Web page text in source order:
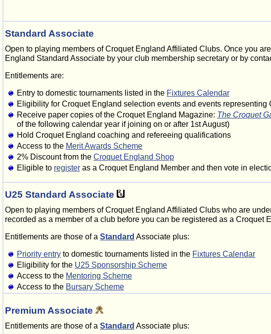
Standard Associate
Open to playing members of Croquet England Affiliated Clubs. Once you
England Standard Associate by your club membership secretary or by
Entitlements are:
Entry to domestic tournaments listed in the Fixtures Calendar
Eligibility for Croquet England selection events and events
Receive paper copies of the Croquet England Magazine: The Croquet
of the following calendar year if joining on or after 1st August)
Hold Croquet England coaching and refereeing qualifications
Access to the Merit Awards Scheme
2% Discount from the Croquet England Shop
Eligible to register as a Croquet England Member and then vote in
U25 Standard Associate
Open to playing members of Croquet England Affiliated Clubs who are
recorded as a member of a club before you can be registered as a Croquet
Entitlements are those of a Standard Associate plus:
Priority entry to domestic tournaments listed in the Fixtures Calendar
Eligibility for the U25 Sponsorship Scheme
Access to the Mentoring Scheme
Access to the Bursary Scheme
Premium Associate
Entitlements are those of a Standard Associate plus: